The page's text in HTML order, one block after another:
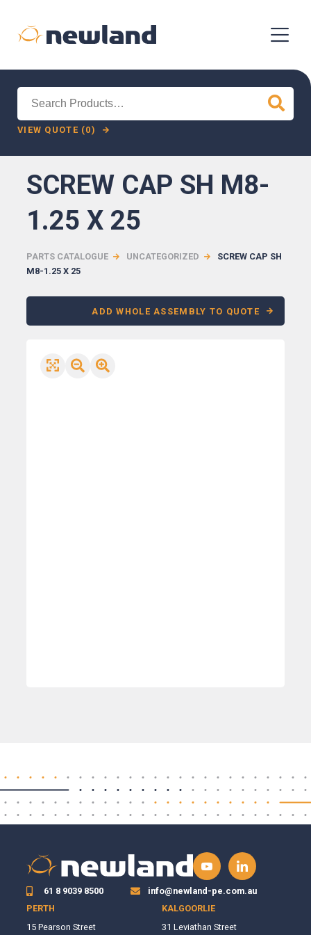
VIEW QUOTE (0)
SCREW CAP SH M8-
1.25 X 25
PARTS CATALOGUE UNCATEGORIZED
SCREW CAP SH
M8-1.25 X 25
ADD WHOLE ASSEMBLY TO QUOTE
61 8 9039 8500
info@newland-pe.com.au
PERTH
15 Pearson Street
KALGOORLIE
31 Leviathan Street